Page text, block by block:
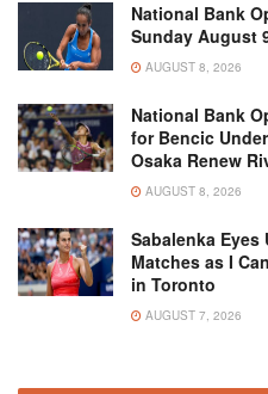
National Bank
Sunday August
AUGUST 8, 2026
National Bank
for Bencic
Osaka Renew
AUGUST 8, 2026
Sabalenka Eyes
Matches as I
in Toronto
AUGUST 7, 2026